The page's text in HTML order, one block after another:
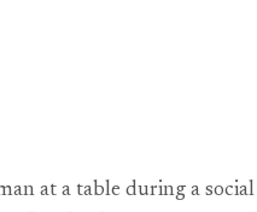
at a table during a